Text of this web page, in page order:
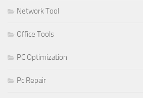
Network Tool
Office Tools
PC Optimization
Pc Repair